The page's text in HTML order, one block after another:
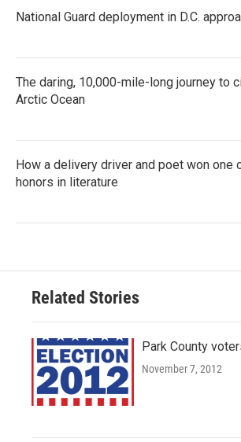
National Guard deployment in D.C.
The daring, 10,000-mile-long journey to
Arctic Ocean
How a delivery driver and poet won one
honors in literature
Related Stories
Park County
November 7, 2012